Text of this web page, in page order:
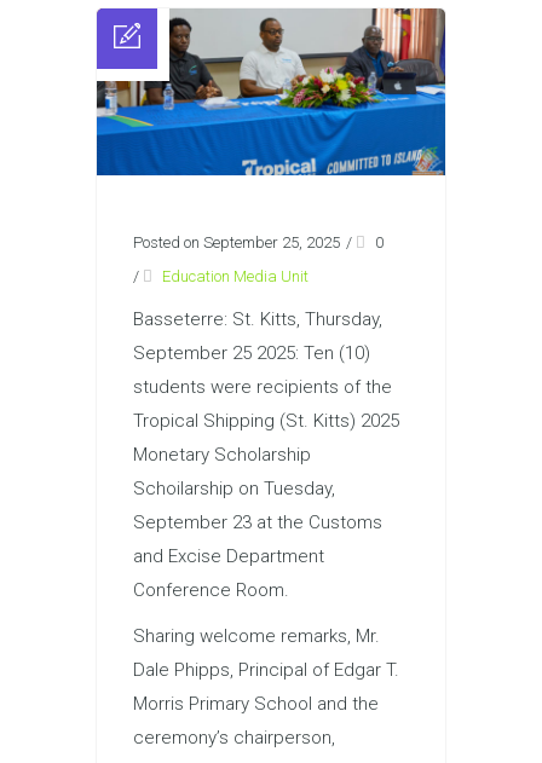
Posted on September 25, 2025 /
0
/
Education Media Unit
Basseterre: St. Kitts, Thursday,
September 25 2025: Ten (10)
students were recipients of the
Tropical Shipping (St. Kitts) 2025
Monetary Scholarship
Schoilarship on Tuesday,
September 23 at the Customs
and Excise Department
Conference Room.
Sharing welcome remarks, Mr.
Dale Phipps, Principal of Edgar T.
Morris Primary School and the
ceremony’s chairperson,